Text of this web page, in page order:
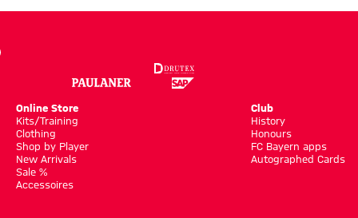
Online Store
Kits/Training
Clothing
Shop by Player
New Arrivals
Sale %
Accessoires
Club
History
Honours
FC Bayern apps
Autographed Cards